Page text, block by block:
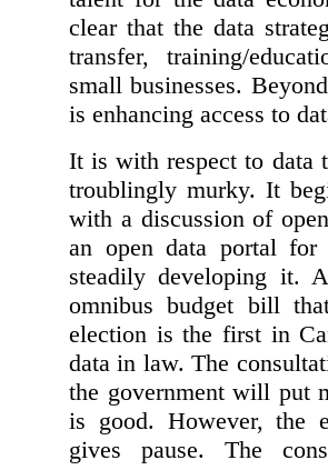
clear that the data
transfer, training/
small businesses.
is enhancing access to
It is with respect to data
troublingly murky. It
with a discussion of
an open data portal
steadily developing it.
omnibus budget bill
election is the first in
data in law. The
the government will put
is good. However, the
gives pause. The